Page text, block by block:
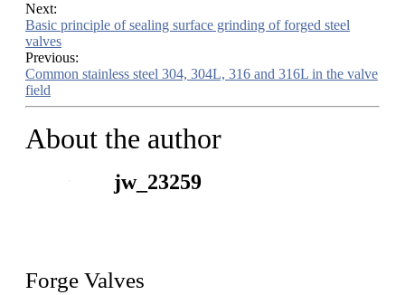
Next:
Basic principle of sealing surface grinding of forged steel
valves
Previous:
Common stainless steel 304, 304L, 316 and 316L in the valve
field
About the author
jw_23259
Forge Valves